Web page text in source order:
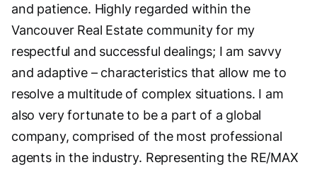
and patience. Highly regarded within the
Vancouver Real Estate community for my
respectful and successful dealings; I am savvy
and adaptive – characteristics that allow me to
resolve a multitude of complex situations. I am
also very fortunate to be a part of a global
company, comprised of the most professional
agents in the industry. Representing the RE/MAX